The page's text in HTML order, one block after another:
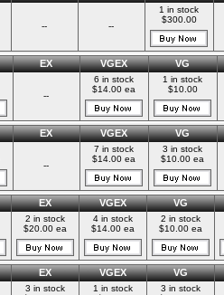
-- --
1 in stock
$300.00
EX VGEX VG
--
6 in stock
$14.00 ea
1 in stock
$10.00
EX VGEX VG
--
7 in stock
$14.00 ea
3 in stock
$10.00 ea
EX VGEX VG
2 in stock
$20.00 ea
4 in stock
$14.00 ea
2 in stock
$10.00 ea
EX VGEX VG
3 in stock
1 in stock
3 in stock